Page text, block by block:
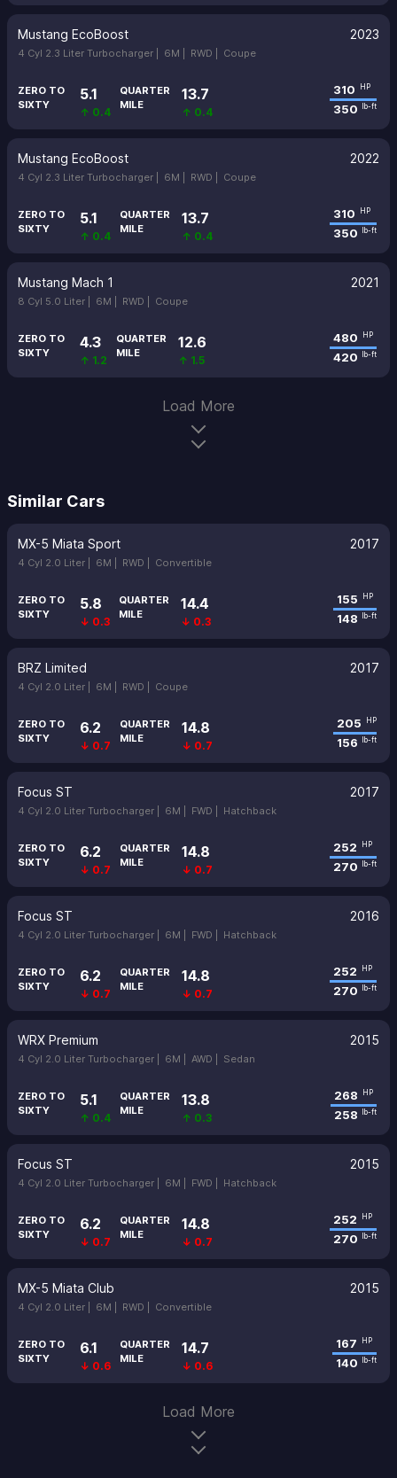
Mustang EcoBoost 2023
4 Cyl 2.3 Liter Turbocharger | 6M | RWD | Coupe
ZERO TO
SIXTY
5.1
↑ 0.4
QUARTER
MILE
13.7
↑ 0.4
310 HP
350 lb-ft
Mustang EcoBoost 2022
4 Cyl 2.3 Liter Turbocharger | 6M | RWD | Coupe
ZERO TO
SIXTY
5.1
↑ 0.4
QUARTER
MILE
13.7
↑ 0.4
310 HP
350 lb-ft
Mustang Mach 1 2021
8 Cyl 5.0 Liter | 6M | RWD | Coupe
ZERO TO
SIXTY
4.3
↑ 1.2
QUARTER
MILE
12.6
↑ 1.5
480 HP
420 lb-ft
Load More
Similar Cars
MX-5 Miata Sport 2017
4 Cyl 2.0 Liter | 6M | RWD | Convertible
ZERO TO
SIXTY
5.8
↓ 0.3
QUARTER
MILE
14.4
↓ 0.3
155 HP
148 lb-ft
BRZ Limited 2017
4 Cyl 2.0 Liter | 6M | RWD | Coupe
ZERO TO
SIXTY
6.2
↓ 0.7
QUARTER
MILE
14.8
↓ 0.7
205 HP
156 lb-ft
Focus ST 2017
4 Cyl 2.0 Liter Turbocharger | 6M | FWD | Hatchback
ZERO TO
SIXTY
6.2
↓ 0.7
QUARTER
MILE
14.8
↓ 0.7
252 HP
270 lb-ft
Focus ST 2016
4 Cyl 2.0 Liter Turbocharger | 6M | FWD | Hatchback
ZERO TO
SIXTY
6.2
↓ 0.7
QUARTER
MILE
14.8
↓ 0.7
252 HP
270 lb-ft
WRX Premium 2015
4 Cyl 2.0 Liter Turbocharger | 6M | AWD | Sedan
ZERO TO
SIXTY
5.1
↑ 0.4
QUARTER
MILE
13.8
↑ 0.3
268 HP
258 lb-ft
Focus ST 2015
4 Cyl 2.0 Liter Turbocharger | 6M | FWD | Hatchback
ZERO TO
SIXTY
6.2
↓ 0.7
QUARTER
MILE
14.8
↓ 0.7
252 HP
270 lb-ft
MX-5 Miata Club 2015
4 Cyl 2.0 Liter | 6M | RWD | Convertible
ZERO TO
SIXTY
6.1
↓ 0.6
QUARTER
MILE
14.7
↓ 0.6
167 HP
140 lb-ft
Load More